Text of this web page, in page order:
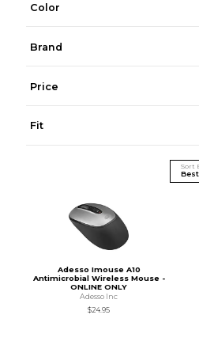
Color
Brand
Price
Fit
Sort
Adesso Imouse A10
Antimicrobial Wireless Mouse -
ONLINE ONLY
Adesso Inc
$24.95